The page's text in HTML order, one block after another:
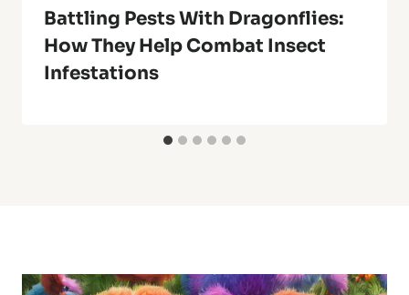
Battling Pests With Dragonflies:
How They Help Combat Insect
Infestations